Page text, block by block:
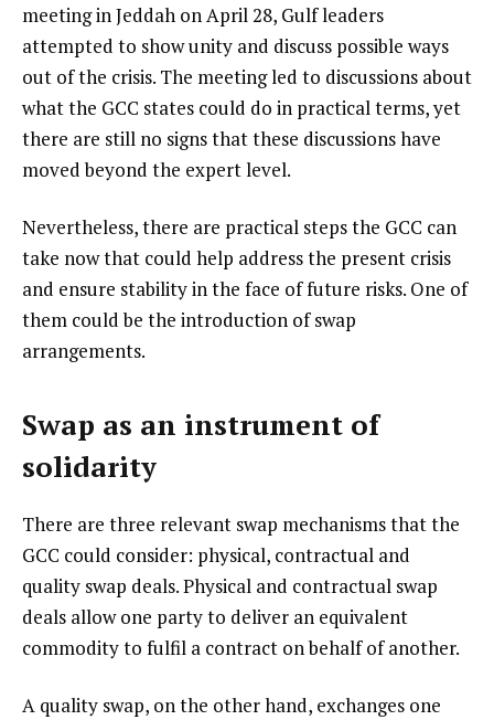
meeting in Jeddah on April 28, Gulf leaders
attempted to show unity and discuss possible ways
out of the crisis. The meeting led to discussions about
what the GCC states could do in practical terms, yet
there are still no signs that these discussions have
moved beyond the expert level.
Nevertheless, there are practical steps the GCC can
take now that could help address the present crisis
and ensure stability in the face of future risks. One of
them could be the introduction of swap
arrangements.
Swap as an instrument of
solidarity
There are three relevant swap mechanisms that the
GCC could consider: physical, contractual and
quality swap deals. Physical and contractual swap
deals allow one party to deliver an equivalent
commodity to fulfil a contract on behalf of another.
A quality swap, on the other hand, exchanges one